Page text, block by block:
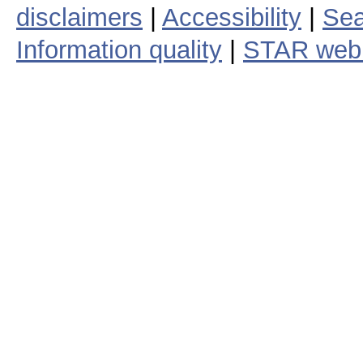
disclaimers
Accessibility
Information quality
STAR